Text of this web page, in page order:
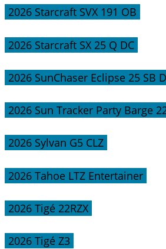
2026 Starcraft SVX 191 OB
2026 Starcraft SX 25 Q DC
2026 SunChaser Eclipse 25 SB
2026 Sun Tracker Party Barge
2026 Sylvan G5 CLZ
2026 Tahoe LTZ Entertainer
2026 Tigé 22RZX
2026 Tigé Z3